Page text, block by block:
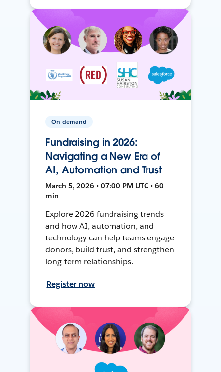
On-demand
Fundraising in 2026:
Navigating a New Era of
AI, Automation and Trust
March 5, 2026 • 07:00 PM UTC • 60
min
Explore 2026 fundraising trends
and how AI, automation, and
technology can help teams engage
donors, build trust, and strengthen
long-term relationships.
Register now